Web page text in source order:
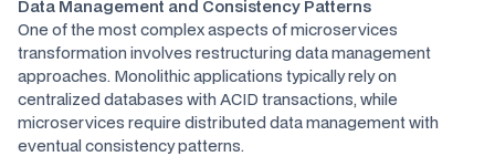
Data Management and Consistency Patterns
One of the most complex aspects of microservices
transformation involves restructuring data management
approaches. Monolithic applications typically rely on
centralized databases with ACID transactions, while
microservices require distributed data management with
eventual consistency patterns.